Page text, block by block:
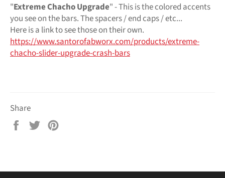
"Extreme Chacho Upgrade" - This is the colored accents
you see on the bars. The spacers / end caps / etc...
Here is a link to see those on their own.
https://www.santorofabworx.com/products/extreme-
chacho-slider-upgrade-crash-bars
Share
Share
Tweet